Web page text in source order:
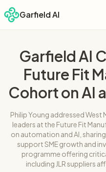
Garfield AI
Garfield AI
Future Fit
Cohort on AI
Philip Young addressed
leaders at the Future Fit
on automation and AI,
support SME growth and
programme offering
including JLR suppliers